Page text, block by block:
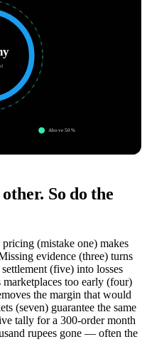
Above 50%
So do the
(mistake one) makes
evidence (three) turns
(five) into losses
too early (four)
the margin that would
(seven) guarantee the same
tally for a 300-order month
rupees gone — often the